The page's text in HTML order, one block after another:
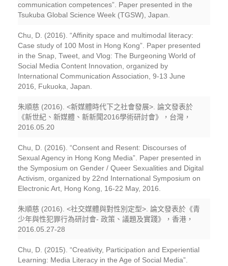
communication competences”. Paper presented in the
Tsukuba Global Science Week (TGSW), Japan.
Chu, D. (2016). “Affinity space and multimodal literacy:
Case study of 100 Most in Hong Kong”. Paper presented
in the Snap, Tweet, and Vlog: The Burgeoning World of
Social Media Content Innovation, organized by
International Communication Association, 9-13 June
2016, Fukuoka, Japan.
朱順慈 (2016). <新媒體時代下之社會發展>. 論文發表於
《新世紀、新媒體、新新聞2016學術研討會》，台灣，
2016.05.20
Chu, D. (2016). “Consent and Resent: Discourses of
Sexual Agency in Hong Kong Media”. Paper presented in
the Symposium on Gender / Queer Sexualities and Digital
Activism, organized by 22nd International Symposium on
Electronic Art, Hong Kong, 16-22 May, 2016.
朱順慈 (2016). <社交媒體與對性別定型>. 論文發表於《青
少年與性犯罪行為研討會- 政策、議題及實踐》，香港，
2016.05.27-28
Chu, D. (2015). “Creativity, Participation and Experiential
Learning: Media Literacy in the Age of Social Media”.